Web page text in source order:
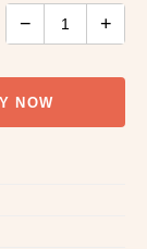
− +
NOW